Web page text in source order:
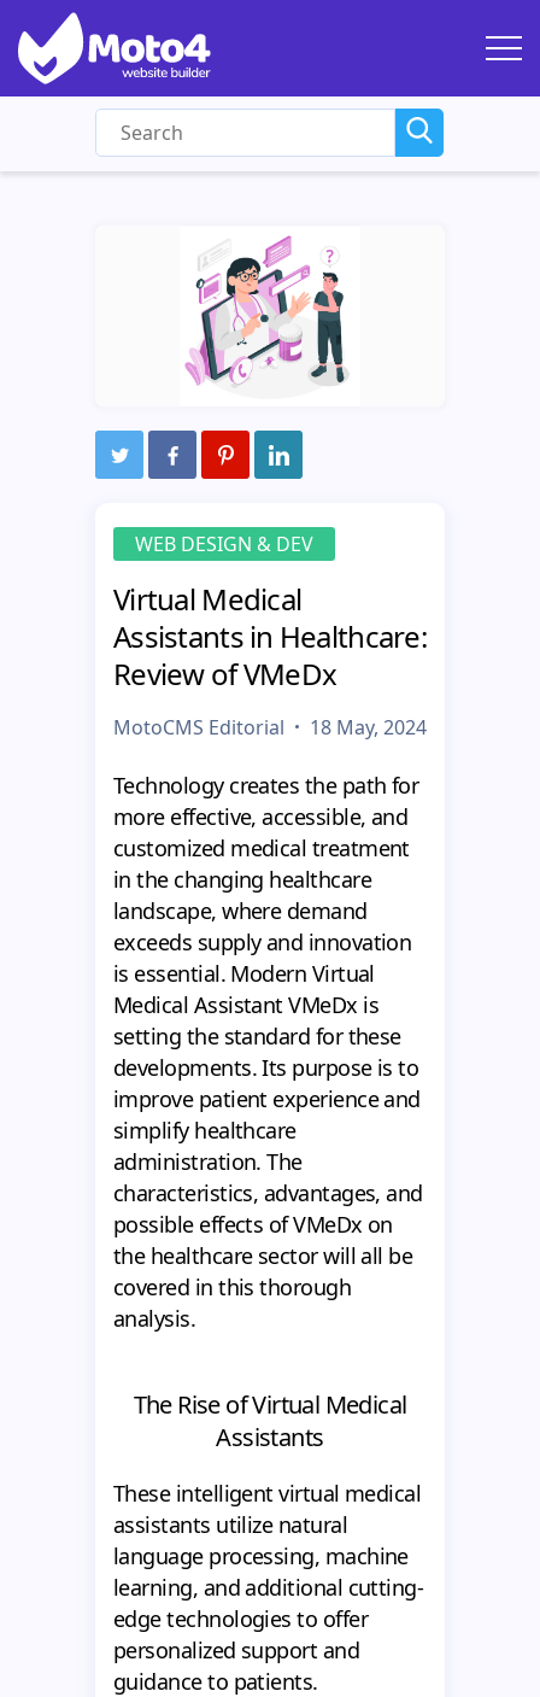
WEB DESIGN & DEV
Virtual Medical
Assistants in Healthcare:
Review of VMeDx
MotoCMS Editorial 18 May, 2024
Technology creates the path for
more effective, accessible, and
customized medical treatment
in the changing healthcare
landscape, where demand
exceeds supply and innovation
is essential. Modern Virtual
Medical Assistant VMeDx is
setting the standard for these
developments. Its purpose is to
improve patient experience and
simplify healthcare
administration. The
characteristics, advantages, and
possible effects of VMeDx on
the healthcare sector will all be
covered in this thorough
analysis.
The Rise of Virtual Medical
Assistants
These intelligent virtual medical
assistants utilize natural
language processing, machine
learning, and additional cutting-
edge technologies to offer
personalized support and
guidance to patients.